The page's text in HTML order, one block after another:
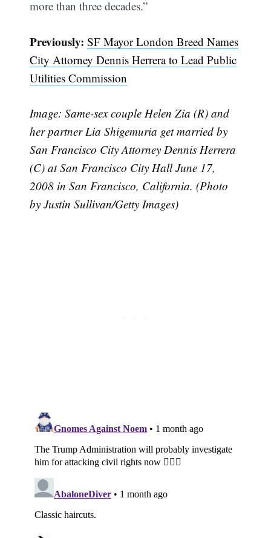
more than three decades.”
Previously: SF Mayor London Breed Names
City Attorney Dennis Herrera to Lead Public
Utilities Commission
Image: Same-sex couple Helen Zia (R) and
her partner Lia Shigemuria get married by
San Francisco City Attorney Dennis Herrera
(C) at San Francisco City Hall June 17,
2008 in San Francisco, California. (Photo
by Justin Sullivan/Getty Images)